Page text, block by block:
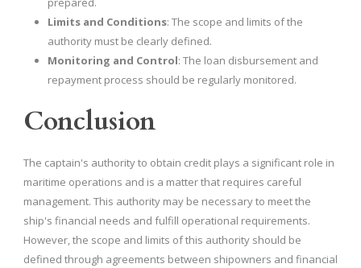
Limits and Conditions: The scope and limits of the
authority must be clearly defined.
Monitoring and Control: The loan disbursement and
repayment process should be regularly monitored.
Conclusion
The captain's authority to obtain credit plays a significant role in
maritime operations and is a matter that requires careful
management. This authority may be necessary to meet the
ship's financial needs and fulfill operational requirements.
However, the scope and limits of this authority should be
defined through agreements between shipowners and financial